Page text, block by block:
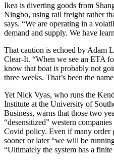
Ikea is diverting goods from
Ningbo, using rail freight rather
says. “We are operating in a
demand and supply. We have
That caution is echoed by Adam
Clear-It. “When we see an ETA
know that boat is probably not
three weeks. That’s been the
Yet Nick Vyas, who runs the
Institute at the University of
Business, warns that those two
“desensitized” western
Covid policy. Even if many order
sooner or later “we will be
“Ultimately the system has a finite